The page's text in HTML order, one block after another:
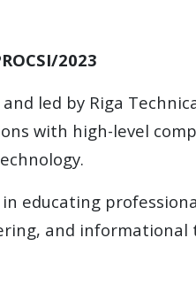
2023
and led by Riga
with high-level
educating
and informational